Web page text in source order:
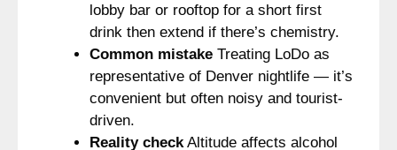
lobby bar or rooftop for a short first
drink then extend if there’s chemistry.
Common mistake Treating LoDo as
representative of Denver nightlife — it’s
convenient but often noisy and tourist-
driven.
Reality checkAltitude affects alcohol